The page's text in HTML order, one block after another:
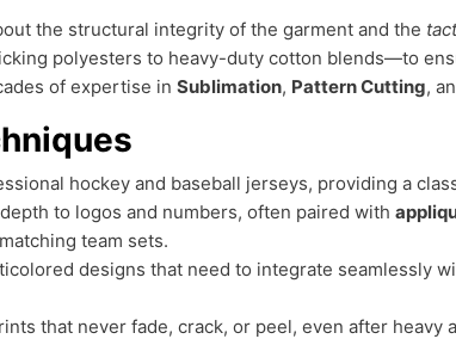
the structural integrity of the garment and the
polyesters to heavy-duty cotton blends—to
of expertise in Sublimation, Pattern Cutting,
hockey and baseball jerseys, providing a
to logos and numbers, often paired with
team sets.
designs that need to integrate seamlessly
that never fade, crack, or peel, even after heavy